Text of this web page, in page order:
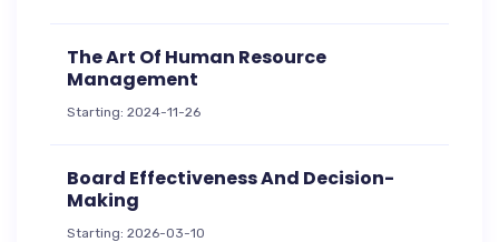
The Art Of Human Resource
Management
Starting: 2024-11-26
Board Effectiveness And Decision-
Making
Starting: 2026-03-10